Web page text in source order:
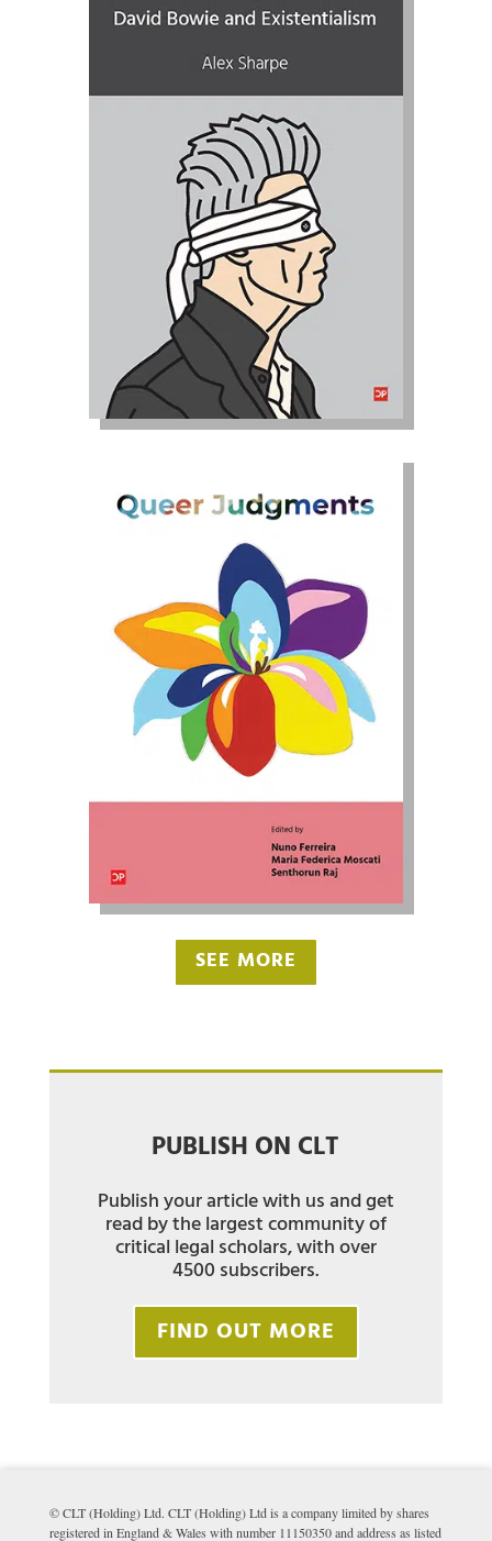
SEE MORE
PUBLISH ON CLT
Publish your article with us and get
read by the largest community of
critical legal scholars, with over
4500 subscribers.
FIND OUT MORE
© CLT (Holding) Ltd. CLT (Holding) Ltd is a company limited by shares
registered in England & Wales with number 11150350 and address as listed